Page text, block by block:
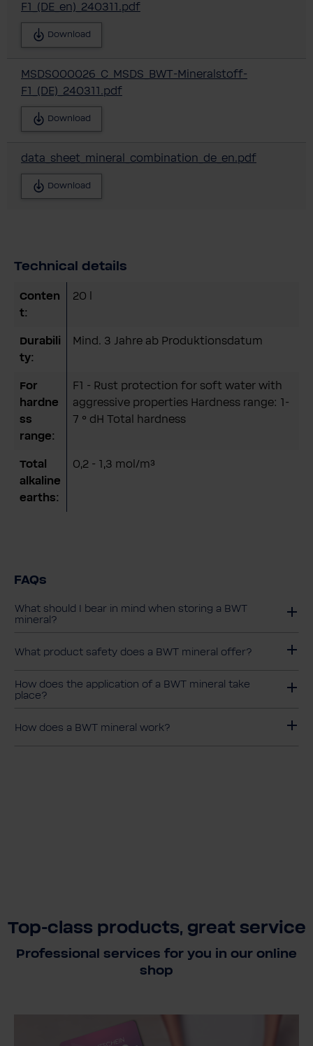
F1_(DE_en)_240311.pdf
Download
MSDS000026_C_MSDS_BWT-Mineralstoff-
F1_(DE)_240311.pdf
Download
data_sheet_mineral_combination_de_en.pdf
Download
Technical details
Conten
t:
20 l
Durabili
ty:
Mind. 3 Jahre ab Produktionsdatum
For
hardne
ss
range:
F1 - Rust protection for soft water with
aggressive properties Hardness range: 1-
7 ° dH Total hardness
Total
alkaline
earths:
0,2 - 1,3 mol/m³
FAQs
What should I bear in mind when storing a BWT
mineral?
What product safety does a BWT mineral offer?
How does the application of a BWT mineral take
place?
How does a BWT mineral work?
Top-class products, great service
Professional services for you in our online
shop